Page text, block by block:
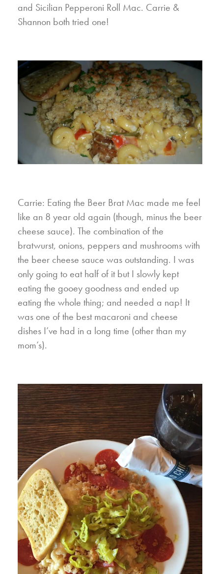
and Sicilian Pepperoni Roll Mac. Carrie &
Shannon both tried one!
Carrie: Eating the Beer Brat Mac made me feel
like an 8 year old again (though, minus the beer
cheese sauce). The combination of the
bratwurst, onions, peppers and mushrooms with
the beer cheese sauce was outstanding. I was
only going to eat half of it but I slowly kept
eating the gooey goodness and ended up
eating the whole thing; and needed a nap! It
was one of the best macaroni and cheese
dishes I’ve had in a long time (other than my
mom’s).